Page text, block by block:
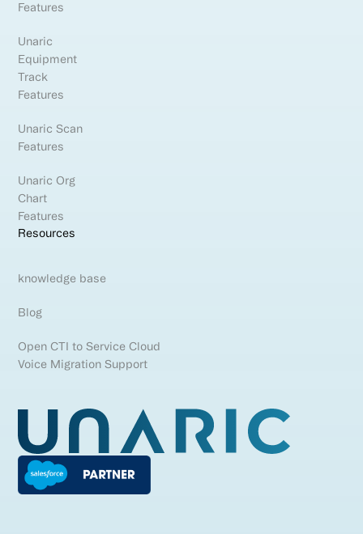
Features
Unaric
Equipment
Track
Features
Unaric Scan
Features
Unaric Org
Chart
Features
Resources
knowledge base
Blog
Open CTI to Service Cloud
Voice Migration Support